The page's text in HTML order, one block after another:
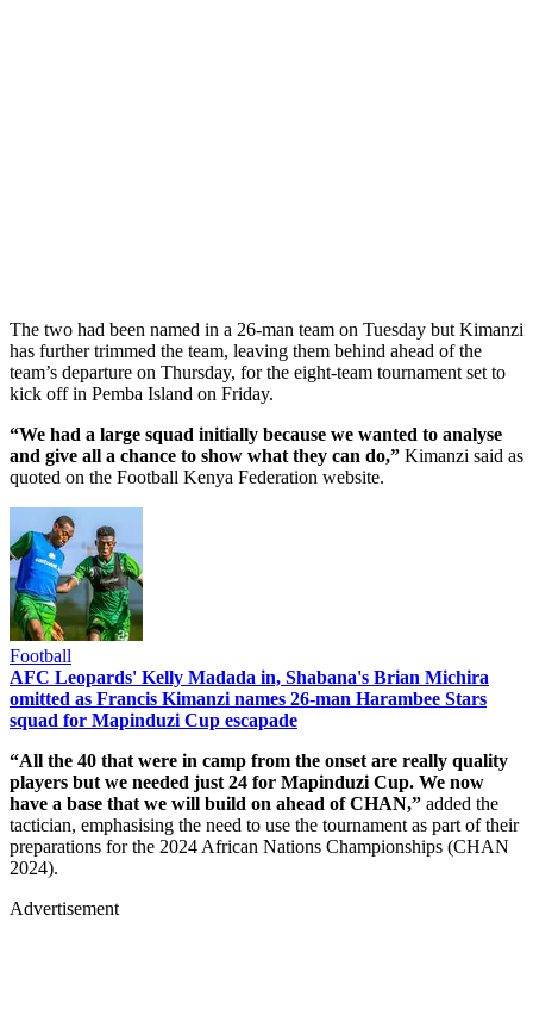
The two had been named in a 26-man team on Tuesday but Kimanzi
has further trimmed the team, leaving them behind ahead of the
team’s departure on Thursday, for the eight-team tournament set to
kick off in Pemba Island on Friday.
“We had a large squad initially because we wanted to analyse
and give all a chance to show what they can do,” Kimanzi said as
quoted on the Football Kenya Federation website.
Football
AFC Leopards' Kelly Madada in, Shabana's Brian Michira
omitted as Francis Kimanzi names 26-man Harambee Stars
squad for Mapinduzi Cup escapade
“All the 40 that were in camp from the onset are really quality
players but we needed just 24 for Mapinduzi Cup. We now
have a base that we will build on ahead of CHAN,” added the
tactician, emphasising the need to use the tournament as part of their
preparations for the 2024 African Nations Championships (CHAN
2024).
Advertisement